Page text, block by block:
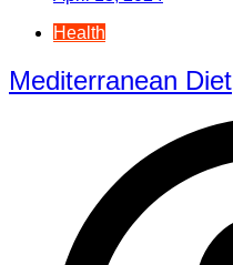
Health
Mediterranean Diet